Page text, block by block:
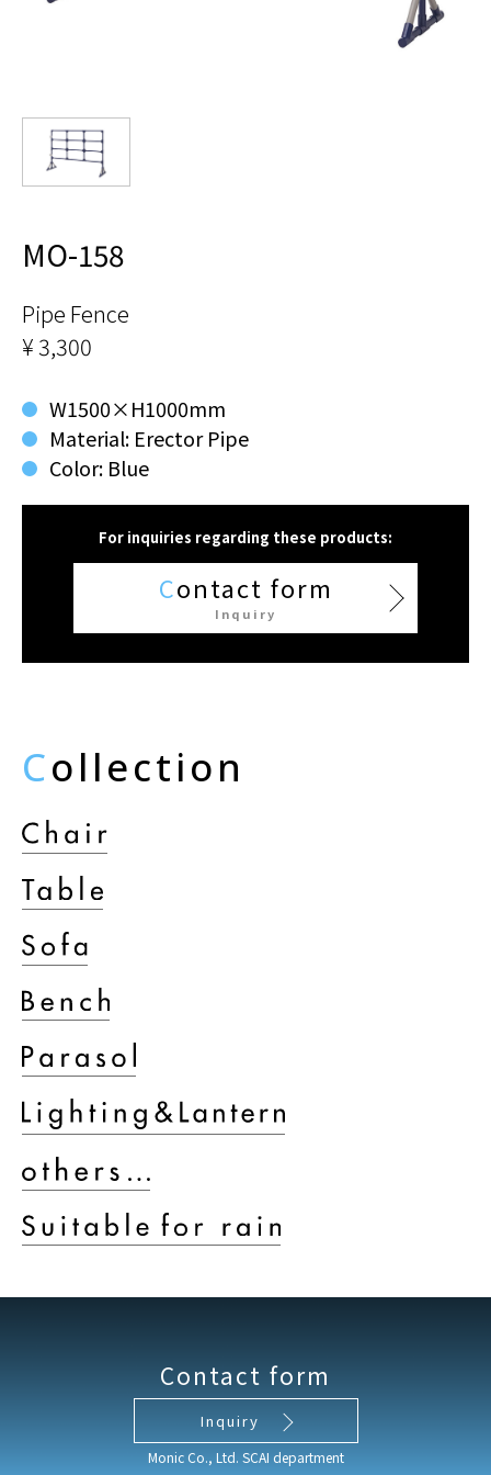
MO-158
Pipe Fence
¥ 3,300
W1500×H1000mm
Material: Erector Pipe
Color: Blue
For inquiries regarding these products:
Contact form
Inquiry
Collection
Contact form
Inquiry
Monic Co., Ltd. SCAI department